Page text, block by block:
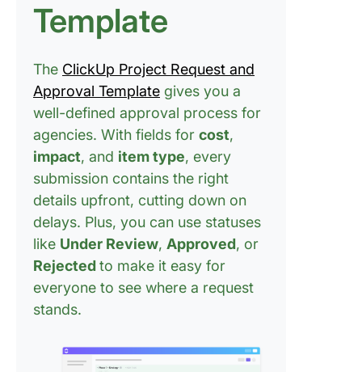
Template
The ClickUp Project Request and
Approval Template gives you a
well-defined approval process for
agencies. With fields for cost,
impact, and item type, every
submission contains the right
details upfront, cutting down on
delays. Plus, you can use statuses
like Under Review, Approved, or
Rejectedto make it easy for
everyone to see where a request
stands.